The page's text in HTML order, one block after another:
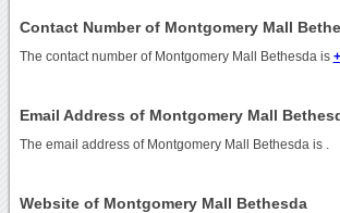
Contact Number of Montgomery Mall
The contact number of Montgomery Mall Bethesda is
Email Address of Montgomery Mall
The email address of Montgomery Mall Bethesda is
Website of Montgomery Mall Bethesda